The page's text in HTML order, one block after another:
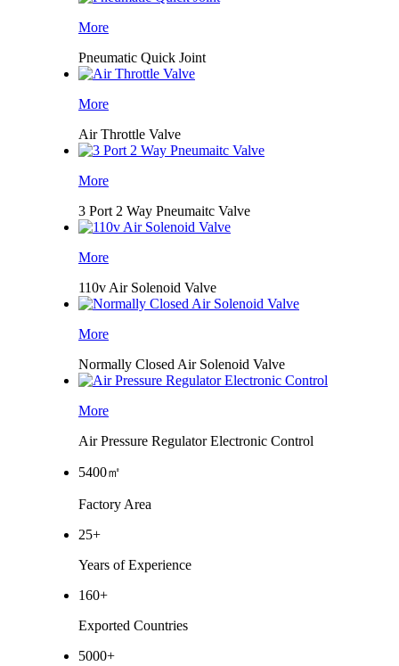
More
Pneumatic Quick Joint
More
Air Throttle Valve
More
3 Port 2 Way Pneumaitc Valve
More
110v Air Solenoid Valve
More
Normally Closed Air Solenoid Valve
More
Air Pressure Regulator Electronic Control
5400㎡
Factory Area
25+
Years of Experience
160+
Exported Countries
5000+